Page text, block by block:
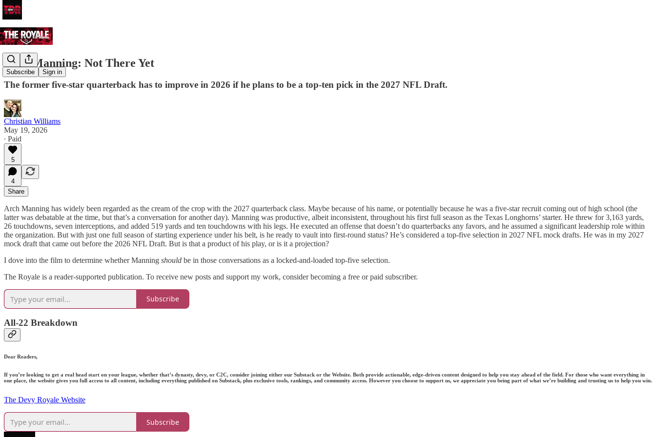
Subscribe Sign in
Arch Manning: Not There Yet
The former five-star quarterback has to improve in 2026 if he plans to be a top-ten pick in the 2027 NFL Draft.
Christian Williams
May 19, 2026
∙ Paid
5
4
Share
Arch Manning has widely been regarded as the cream of the crop with the 2027 quarterback class. Maybe because of his name, or potentially because he was a five-star recruit coming out of high school (the
latter was debatable at the time, but that’s a conversation for another day). Manning was productive, albeit inconsistent, throughout his first full season as the Texas Longhorns’ starter. He threw for 3,163 yards,
26 touchdowns, seven interceptions, and added 519 yards and ten touchdowns with his legs. He executed an offense that doesn’t do quarterbacks any favors, and he assumed a significant leadership role within
the organization. But with just one full season of starting experience under his belt, is he ready to vault into first-round status? He’s considered a top-five selection in 2027 NFL mock drafts. He was in my 2027
mock draft that came out before the 2026 NFL Draft. But is that a product of his play, or is it a projection?
I dove into the film to determine whether Manning should be in those conversations as a locked-and-loaded top-five selection.
The Royale is a reader-supported publication. To receive new posts and support my work, consider becoming a free or paid subscriber.
Subscribe
All-22 Breakdown
Dear Readers,
If you’re looking to get a real head start on your league, whether that’s dynasty, devy, or C2C, consider joining either our Substack or the Website. Both provide actionable, edge-driven content designed to help you stay ahead of the field. For those who want everything in
one place, the website gives you full access to all content, including everything published on Substack, plus exclusive tools, rankings, and community access. However you choose to support us, we appreciate you being part of what we’re building and trusting us to help you win.
The Devy Royale Website
Subscribe